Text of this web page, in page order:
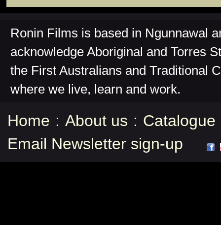
Ronin Films is based in Ngunnawal
acknowledge Aboriginal and Torres
the First Australians and Traditional
where we live, learn and work.
Home : About us : Catalogue
Email Newsletter sign-up